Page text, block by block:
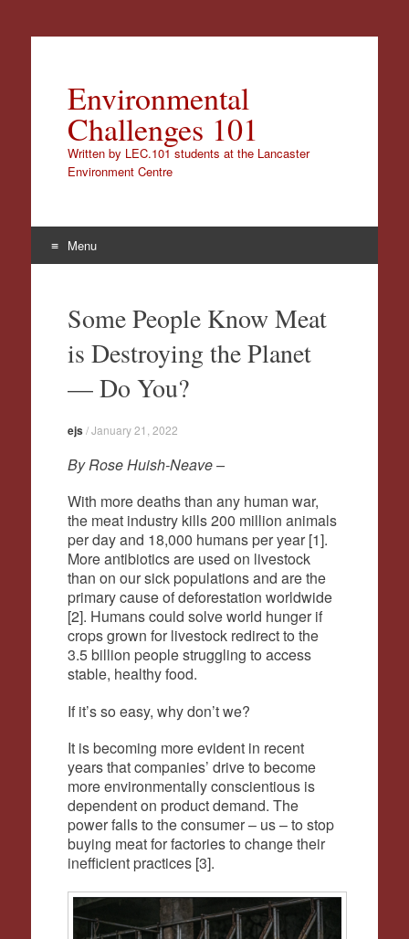
Environmental
Challenges 101
Written by LEC.101 students at the Lancaster
Environment Centre
Menu
contentSome People Know Meat
is Destroying the Planet
— Do You?
ejs/January 21, 2022
By Rose Huish-Neave –
With more deaths than any human war,
the meat industry kills 200 million animals
per day and 18,000 humans per year [1].
More antibiotics are used on livestock
than on our sick populations and are the
primary cause of deforestation worldwide
[2]. Humans could solve world hunger if
crops grown for livestock redirect to the
3.5 billion people struggling to access
stable, healthy food.
If it’s so easy, why don’t we?
It is becoming more evident in recent
years that companies’ drive to become
more environmentally conscientious is
dependent on product demand. The
power falls to the consumer – us – to stop
buying meat for factories to change their
inefficient practices [3].